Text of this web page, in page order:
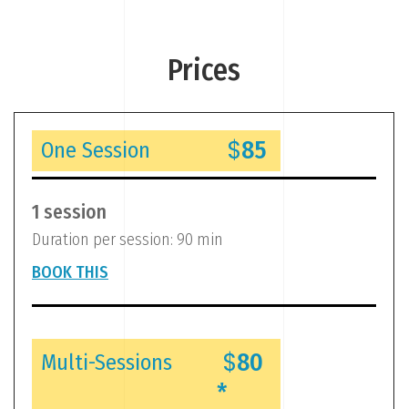
Prices
One Session $85
1 session
Duration per session: 90 min
BOOK THIS
Multi-Sessions $80
*